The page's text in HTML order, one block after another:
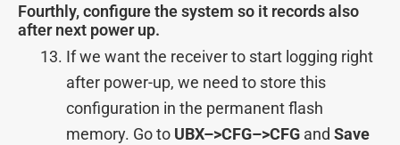
Fourthly, configure the system so it records also
after next power up.
If we want the receiver to start logging right
after power-up, we need to store this
configuration in the permanent flash
memory. Go to UBX–>CFG–>CFG and Save